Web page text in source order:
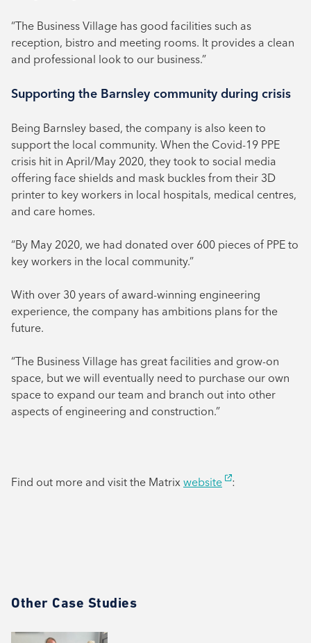
“The Business Village has good facilities such as
reception, bistro and meeting rooms. It provides a clean
and professional look to our business.”
Supporting the Barnsley community during crisis
Being Barnsley based, the company is also keen to
support the local community. When the Covid-19 PPE
crisis hit in April/May 2020, they took to social media
offering face shields and mask buckles from their 3D
printer to key workers in local hospitals, medical centres,
and care homes.
“By May 2020, we had donated over 600 pieces of PPE to
key workers in the local community.”
With over 30 years of award-winning engineering
experience, the company has ambitions plans for the
future.
“The Business Village has great facilities and grow-on
space, but we will eventually need to purchase our own
space to expand our team and branch out into other
aspects of engineering and construction.”
Find out more and visit the Matrix website :
Other Case Studies